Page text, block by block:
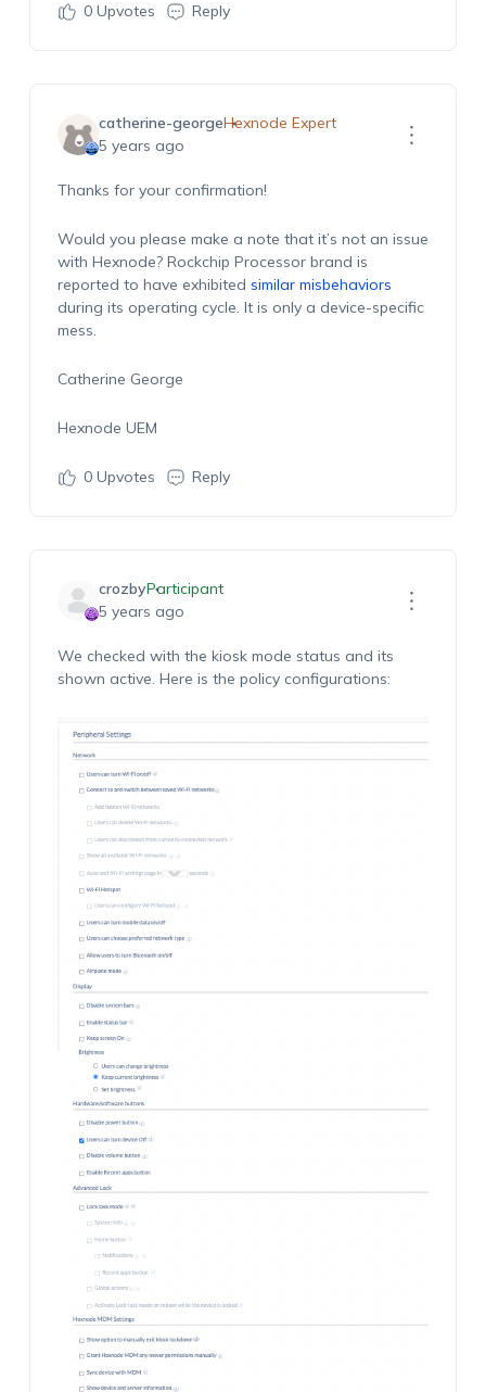
0Upvotes Reply
catherine-georgeHexnode Expert
5 years ago
Thanks for your confirmation!
Would you please make a note that it’s not an issue
with Hexnode? Rockchip Processor brand is
reported to have exhibited similar misbehaviors
during its operating cycle. It is only a device-specific
mess.
Catherine George
Hexnode UEM
0Upvotes Reply
crozbyParticipant
5 years ago
We checked with the kiosk mode status and its
shown active. Here is the policy configurations: